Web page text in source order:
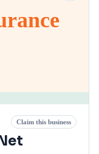
Claim this business